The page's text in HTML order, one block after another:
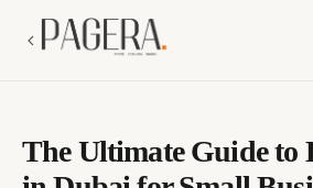
The Ultimate Guide to